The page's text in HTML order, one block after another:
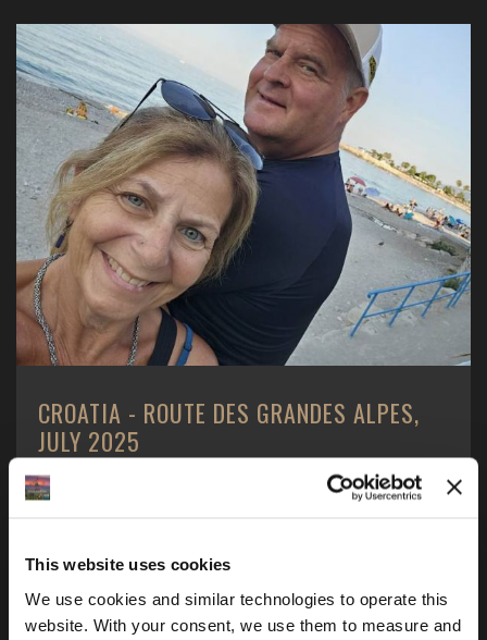
This website uses cookies
We use cookies and similar technologies to operate this
website. With your consent, we use them to measure and
CROATIA - ROUTE DES GRANDES ALPES,
JULY 2025
2 Americans - 1 boy and 1 girl, 1 motorcycle - a BMW
R1250GS, one motorcycle tour and one goal ...